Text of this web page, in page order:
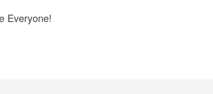
Everyone!